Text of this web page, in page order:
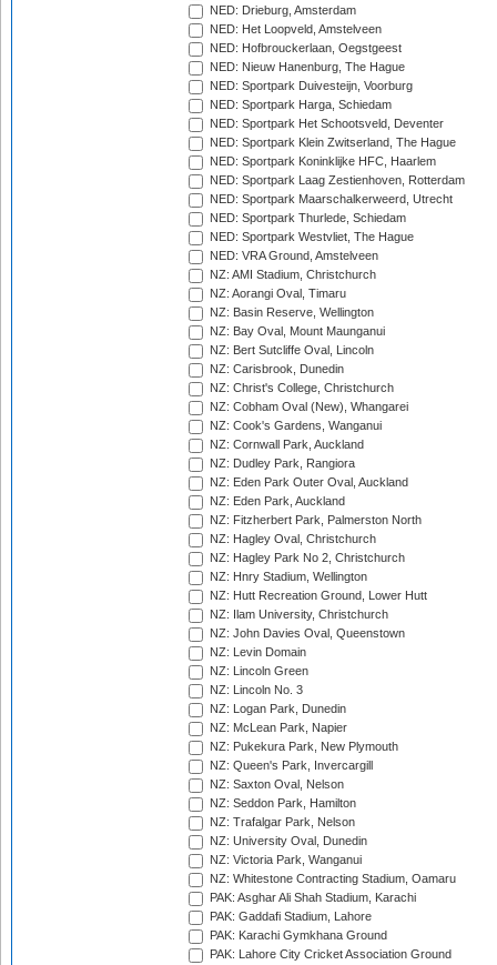
NED: Drieburg, Amsterdam
NED: Het Loopveld, Amstelveen
NED: Hofbrouckerlaan, Oegstgeest
NED: Nieuw Hanenburg, The Hague
NED: Sportpark Duivesteijn, Voorburg
NED: Sportpark Harga, Schiedam
NED: Sportpark Het Schootsveld, Deventer
NED: Sportpark Klein Zwitserland, The Hague
NED: Sportpark Koninklijke HFC, Haarlem
NED: Sportpark Laag Zestienhoven, Rotterdam
NED: Sportpark Maarschalkerweerd, Utrecht
NED: Sportpark Thurlede, Schiedam
NED: Sportpark Westvliet, The Hague
NED: VRA Ground, Amstelveen
NZ: AMI Stadium, Christchurch
NZ: Aorangi Oval, Timaru
NZ: Basin Reserve, Wellington
NZ: Bay Oval, Mount Maunganui
NZ: Bert Sutcliffe Oval, Lincoln
NZ: Carisbrook, Dunedin
NZ: Christ's College, Christchurch
NZ: Cobham Oval (New), Whangarei
NZ: Cook's Gardens, Wanganui
NZ: Cornwall Park, Auckland
NZ: Dudley Park, Rangiora
NZ: Eden Park Outer Oval, Auckland
NZ: Eden Park, Auckland
NZ: Fitzherbert Park, Palmerston North
NZ: Hagley Oval, Christchurch
NZ: Hagley Park No 2, Christchurch
NZ: Hnry Stadium, Wellington
NZ: Hutt Recreation Ground, Lower Hutt
NZ: Ilam University, Christchurch
NZ: John Davies Oval, Queenstown
NZ: Levin Domain
NZ: Lincoln Green
NZ: Lincoln No. 3
NZ: Logan Park, Dunedin
NZ: McLean Park, Napier
NZ: Pukekura Park, New Plymouth
NZ: Queen's Park, Invercargill
NZ: Saxton Oval, Nelson
NZ: Seddon Park, Hamilton
NZ: Trafalgar Park, Nelson
NZ: University Oval, Dunedin
NZ: Victoria Park, Wanganui
NZ: Whitestone Contracting Stadium, Oamaru
PAK: Asghar Ali Shah Stadium, Karachi
PAK: Gaddafi Stadium, Lahore
PAK: Karachi Gymkhana Ground
PAK: Lahore City Cricket Association Ground